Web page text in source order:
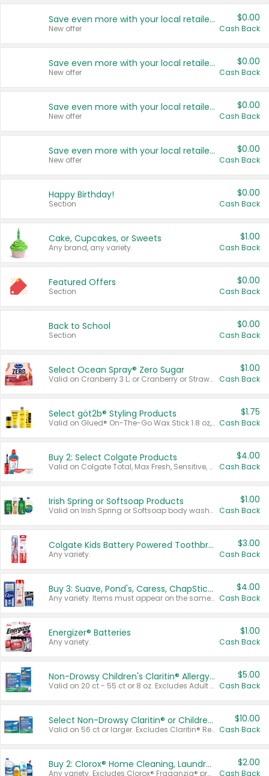
Save even more with your local retailers
New offer
$0.00
Cash Back
Save even more with your local retailers
New offer
$0.00
Cash Back
Save even more with your local retailers
New offer
$0.00
Cash Back
Save even more with your local retailers
New offer
$0.00
Cash Back
Happy Birthday!
Section
$0.00
Cash Back
Cake, Cupcakes, or Sweets
Any brand, any variety.
$1.00
Cash Back
Featured Offers
Section
$0.00
Cash Back
Back to School
Section
$0.00
Cash Back
Select Ocean Spray® Zero Sugar
Valid on Cranberry 3 L; or Cranberry or Strawberry Mango 10 oz 6 ct.
$1.00
Cash Back
Select göt2b® Styling Products
Valid on Glued® On-The-Go Wax Stick 1.8 oz, Blasting Freeze Spray® Extra Strong Rigid Hold for Spiked Styles 12 oz, Styling Spiking Glue Water-Resistant Bold Screaming Hold Spikes 6 oz, 2-in-1 Brow Gel & Edge Control Strong Hold Eyebrow & Hair Mascara 0.54 oz.
$1.75
Cash Back
Buy 2: Select Colgate Products
Valid on Colgate Total, Max Fresh, Sensitive, Optic White Advanced, Stain Fighter, Purple or Charcoal toothpastes 3 oz or larger, Colgate 360°, Total, Gum Health, Expert or Optic White toothbrushes , mouthwashes or mouth rinses 16 oz or larger. Excludes 3 pack toothpastes. Items must appear on the same receipt.
$4.00
Cash Back
Irish Spring or Softsoap Products
Valid on Irish Spring or Softsoap body washes 20 oz or larger, Irish Spring bar soap multi-packs 6 ct or larger, or Softsoap liquid hand soap refills 50 oz.
$1.00
Cash Back
Colgate Kids Battery Powered Toothbrushes
Any variety.
$3.00
Cash Back
Buy 3: Suave, Pond's, Caress, ChapStick, Q-Tip, St. Ives, or Noxzema Products
Any variety. Items must appear on the same receipt. One (1) multi-pack is considered one (1) item purchased.
$4.00
Cash Back
Energizer® Batteries
Any variety.
$1.00
Cash Back
Non-Drowsy Children's Claritin® Allergy Chewables 20 - 55 ct or 8 oz Syrup
Valid on 20 ct - 55 ct or 8 oz. Excludes Adult Claritin® and Cooling Honey Flavored Liquid.
$5.00
Cash Back
Select Non-Drowsy Claritin® or Children's Claritin® Allergy
Valid on 56 ct or larger. Excludes Claritin® RediTabs 70 ct, Claritin® 115 ct, Children’s Claritin® 80 ct, and Claritin-D®.
$10.00
Cash Back
Buy 2: Clorox® Home Cleaning, Laundry, Pine-Sol®, Liquid-Plumr, or Formula 409 Products
Any variety. Excludes Clorox® Fraganzia® products, trial and travel sizes, tools, & textiles. Items must appear on the same receipt.
$2.00
Cash Back